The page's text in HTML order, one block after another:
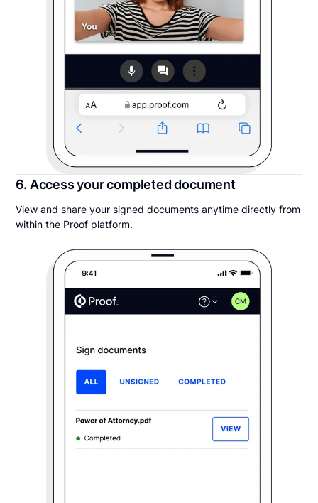
6. Access your completed document
View and share your signed documents anytime directly from
within the Proof platform.